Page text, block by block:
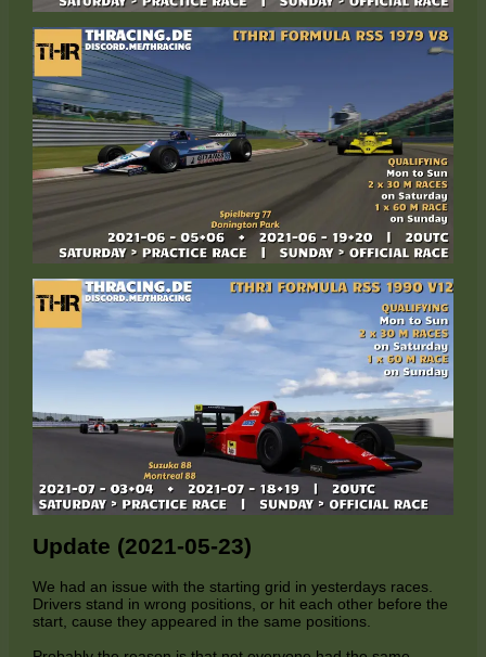
Update (2021-05-23)
We had an issue with the starting grid in yesterdays races.
Drivers stand in wrong positions, or hit each other before the
start, cause they appeared in the same positions.